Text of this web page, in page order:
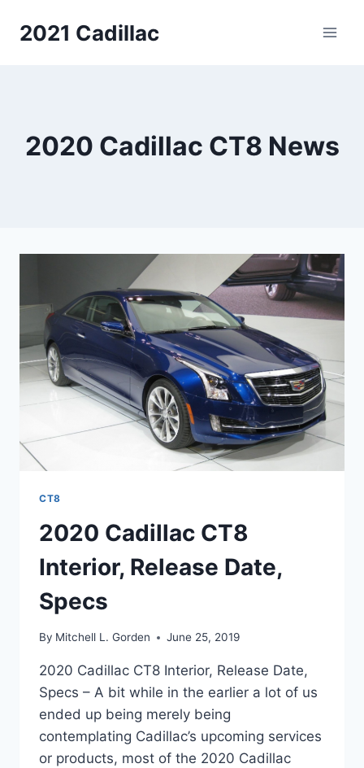
2021 Cadillac
2020 Cadillac CT8 News
CT8
2020 Cadillac CT8
Interior, Release Date,
Specs
By Mitchell L. Gorden June 25, 2019
2020 Cadillac CT8 Interior, Release Date,
Specs – A bit while in the earlier a lot of us
ended up being merely being
contemplating Cadillac’s upcoming services
or products, most of the 2020 Cadillac